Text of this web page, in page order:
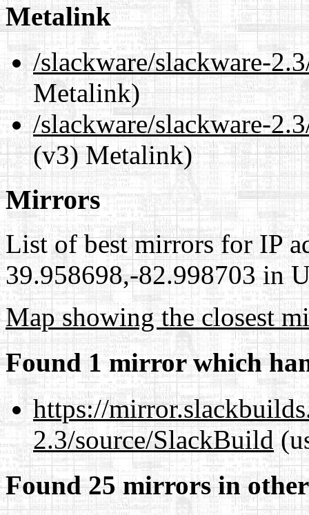
Metalink
/slackware/slackware-
Metalink)
/slackware/slackware-
(v3) Metalink)
Mirrors
List of best mirrors for IP
39.958698,-82.998703 in
Map showing the closest
Found 1 mirror which
https://
2.3/source/SlackBuild
Found 25 mirrors in